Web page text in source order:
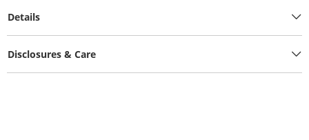
Details
Disclosures & Care